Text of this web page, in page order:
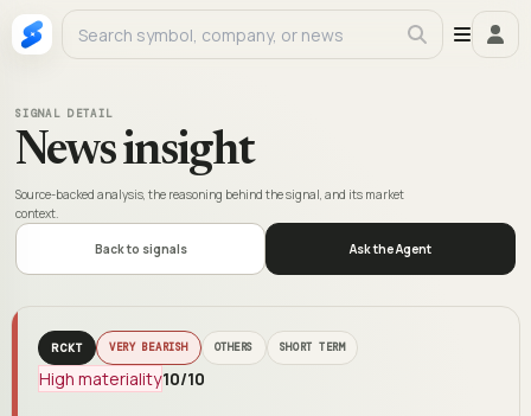
SIGNAL DETAIL
News insight
Source-backed analysis, the reasoning behind the signal, and its market
context.
Back to signals Ask the Agent
RCKT VERY BEARISH OTHERS SHORT TERM
High materiality10/10